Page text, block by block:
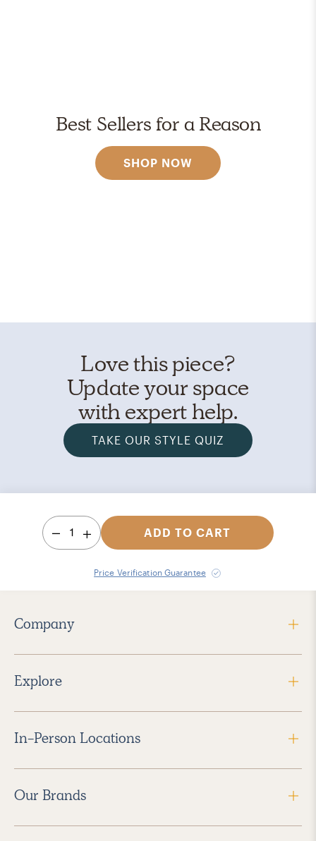
Best Sellers for a Reason
SHOP NOW
Love this piece?
Update your space
with expert help.
TAKE OUR STYLE QUIZ
1 ADD TO CART
Price Verification Guarantee
Company
Explore
In-Person Locations
Our Brands